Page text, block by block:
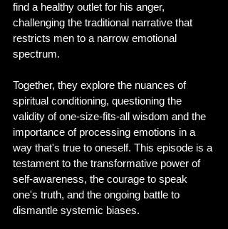
find a healthy outlet for his anger,
challenging the traditional narrative that
restricts men to a narrow emotional
spectrum.
Together, they explore the nuances of
spiritual conditioning, questioning the
validity of one-size-fits-all wisdom and the
importance of processing emotions in a
way that's true to oneself. This episode is a
testament to the transformative power of
self-awareness, the courage to speak
one's truth, and the ongoing battle to
dismantle systemic biases.